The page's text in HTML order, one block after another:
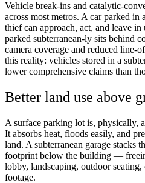
Vehicle break-ins and catalytic-
across most metros. A car parked
thief can approach, act, and leave
parked subterranean-ly sits behind
camera coverage and reduced line-
this reality: vehicles stored in a
lower comprehensive claims than
Better land use above
A surface parking lot is, physically,
It absorbs heat, floods easily, and
land. A subterranean garage stacks
footprint below the building —
lobby, landscaping, outdoor
footage.